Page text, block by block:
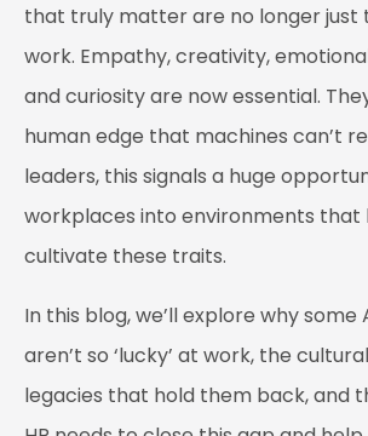
that truly matter are no longer just
work. Empathy, creativity,
and curiosity are now essential.
human edge that machines can’t
leaders, this signals a huge
workplaces into environments that
cultivate these traits.
In this blog, we’ll explore why some
aren’t so ‘lucky’ at work, the
legacies that hold them back, and